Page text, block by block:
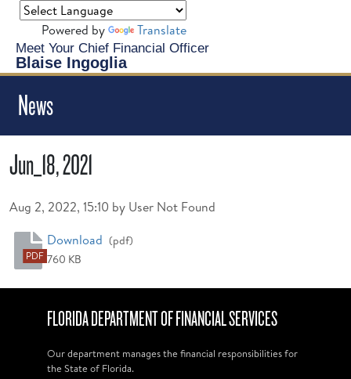
Meet Your Chief Financial Officer
Blaise Ingoglia
Powered by Translate
News
Jun_18, 2021
Published on
Aug 2, 2022, 15:10 by User Not Found
PDF
Download Jun_18, 2021
(pdf)
760 KB
FLORIDA DEPARTMENT OF FINANCIAL SERVICES
Our department manages the financial responsibilities for
the State of Florida.